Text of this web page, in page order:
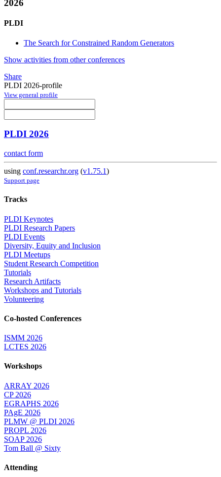
2026
PLDI
The Search for Constrained Random Generators
Show activities from other conferences
Share
PLDI 2026-profile
View general profile
PLDI 2026
contact form
using conf.researchr.org (v1.75.1)
Support page
Tracks
PLDI Keynotes
PLDI Research Papers
PLDI Events
Diversity, Equity and Inclusion
PLDI Meetups
Student Research Competition
Tutorials
Research Artifacts
Workshops and Tutorials
Volunteering
Co-hosted Conferences
ISMM 2026
LCTES 2026
Workshops
ARRAY 2026
CP 2026
EGRAPHS 2026
PAgE 2026
PLMW @ PLDI 2026
PROPL 2026
SOAP 2026
Tom Ball @ Sixty
Attending